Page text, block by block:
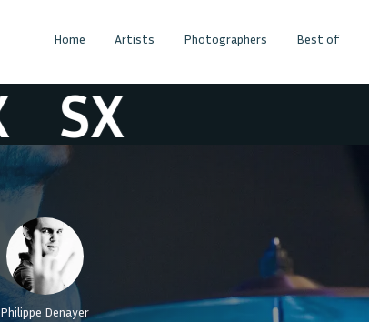
Home Artists Photographers Best of
SX
Philippe Denayer